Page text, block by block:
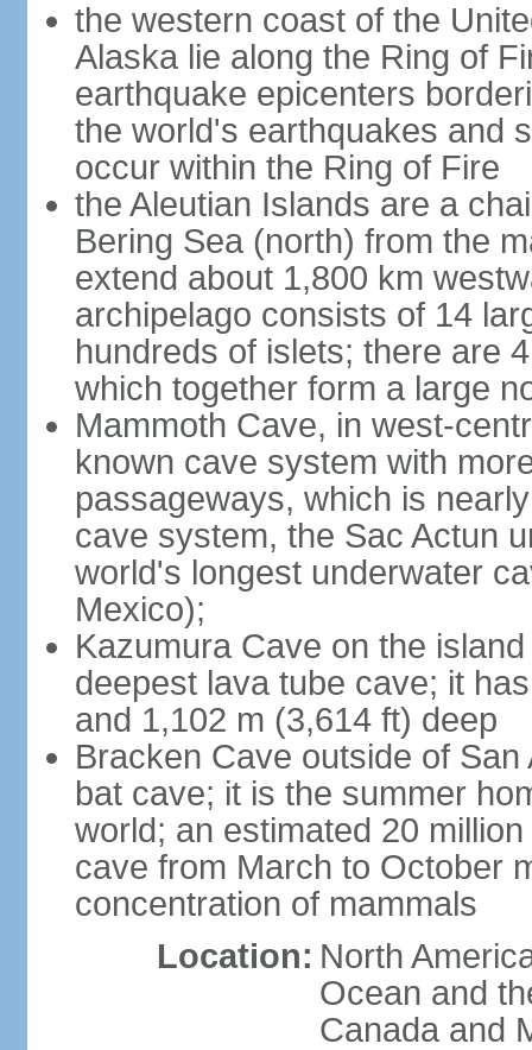
the western coast of the
Alaska lie along the Ring of
earthquake epicenters
the world's earthquakes and
occur within the Ring of Fire
the Aleutian Islands are a
Bering Sea (north) from the
extend about 1,800 km
archipelago consists of 14
hundreds of islets; there are
which together form a large
Mammoth Cave, in west-
known cave system with
passageways, which is
cave system, the Sac Actun
world's longest underwater
Mexico);
Kazumura Cave on the
deepest lava tube cave; it
and 1,102 m (3,614 ft) deep
Bracken Cave outside of
bat cave; it is the summer
world; an estimated 20
cave from March to October
concentration of mammals
Location: North
Ocean and
Canada and